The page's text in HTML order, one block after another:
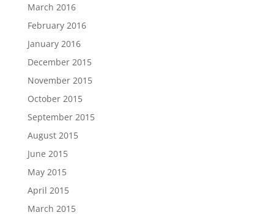
March 2016
February 2016
January 2016
December 2015
November 2015
October 2015
September 2015
August 2015
June 2015
May 2015
April 2015
March 2015